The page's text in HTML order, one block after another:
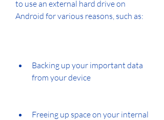
to use an external hard drive on
Android for various reasons, such as:
Backing up your important data
from your device
Freeing up space on your internal